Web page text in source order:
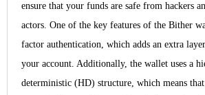
ensure that your funds are safe from hackers
actors. One of the key features of the Bither
factor authentication, which adds an extra
your account. Additionally, the wallet uses a
deterministic (HD) structure, which means that